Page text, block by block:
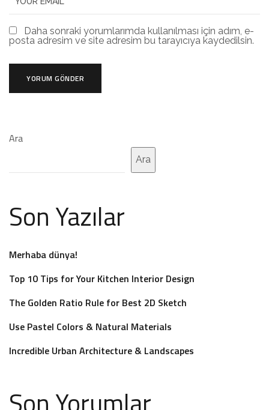
Daha sonraki yorumlarımda kullanılması için adım, e-
posta adresim ve site adresim bu tarayıcıya kaydedilsin.
Ara
Ara
Son Yazılar
Merhaba dünya!
Top 10 Tips for Your Kitchen Interior Design
The Golden Ratio Rule for Best 2D Sketch
Use Pastel Colors & Natural Materials
Incredible Urban Architecture & Landscapes